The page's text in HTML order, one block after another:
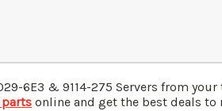
6E3 & 9114-275 Servers from your
parts online and get the best deals to